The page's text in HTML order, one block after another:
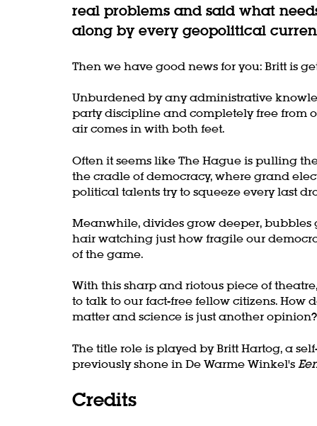
real problems and said what
along by every geopolitical
Then we have good news for you: Britt is
Unburdened by any administrative
party discipline and completely free from
air comes in with both feet.
Often it seems like The Hague is pulling
the cradle of democracy, where grand
political talents try to squeeze every last
Meanwhile, divides grow deeper,
hair watching just how fragile our
of the game.
With this sharp and riotous piece of
to talk to our fact-free fellow citizens.
matter and science is just another opinion?
The title role is played by Britt Hartog, a
previously shone in De Warme Winkel's
Credits